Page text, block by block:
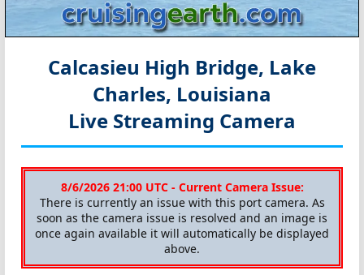
Calcasieu High Bridge, Lake
Charles, Louisiana
Live Streaming Camera
8/6/2026 21:00 UTC - Current Camera Issue:
There is currently an issue with this port camera. As
soon as the camera issue is resolved and an image is
once again available it will automatically be displayed
above.